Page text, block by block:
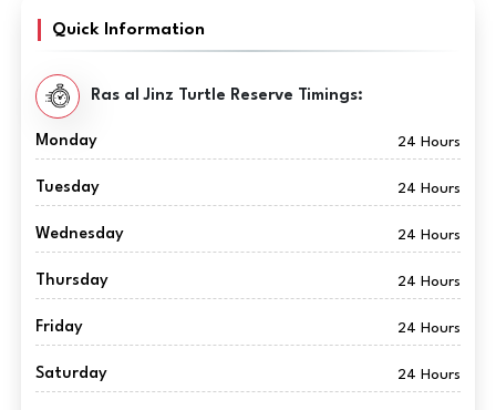
Quick Information
Ras al Jinz Turtle Reserve Timings:
Monday 24 Hours
Tuesday 24 Hours
Wednesday 24 Hours
Thursday 24 Hours
Friday 24 Hours
Saturday 24 Hours